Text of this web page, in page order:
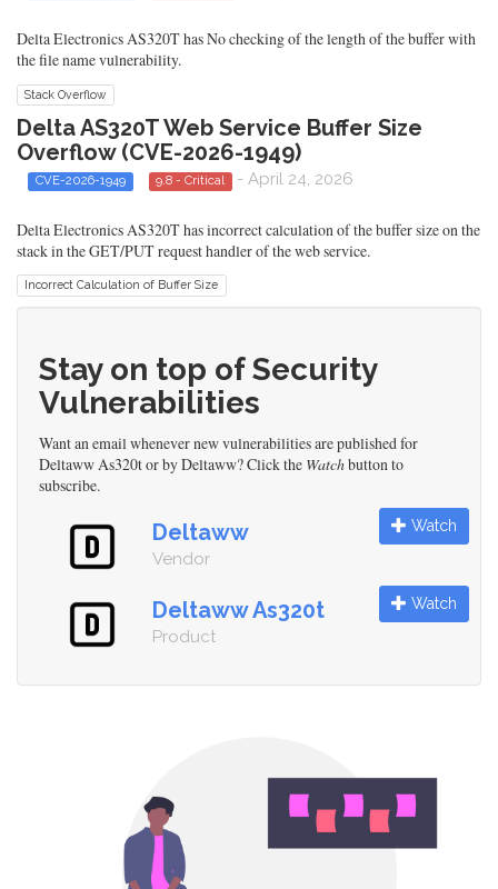
Delta Electronics AS320T has No checking of the length of the buffer with
the file name vulnerability.
Stack Overflow
Delta AS320T Web Service Buffer Size
Overflow (CVE-2026-1949)
CVE-2026-1949 9.8 - Critical - April 24, 2026
Delta Electronics AS320T has incorrect calculation of the buffer size on the
stack in the GET/PUT request handler of the web service.
Incorrect Calculation of Buffer Size
Stay on top of Security
Vulnerabilities
Want an email whenever new vulnerabilities are published for
Deltaww As320t or by Deltaww? Click the Watchbutton to
subscribe.
Deltaww
Vendor
Watch
Deltaww As320t
Product
Watch